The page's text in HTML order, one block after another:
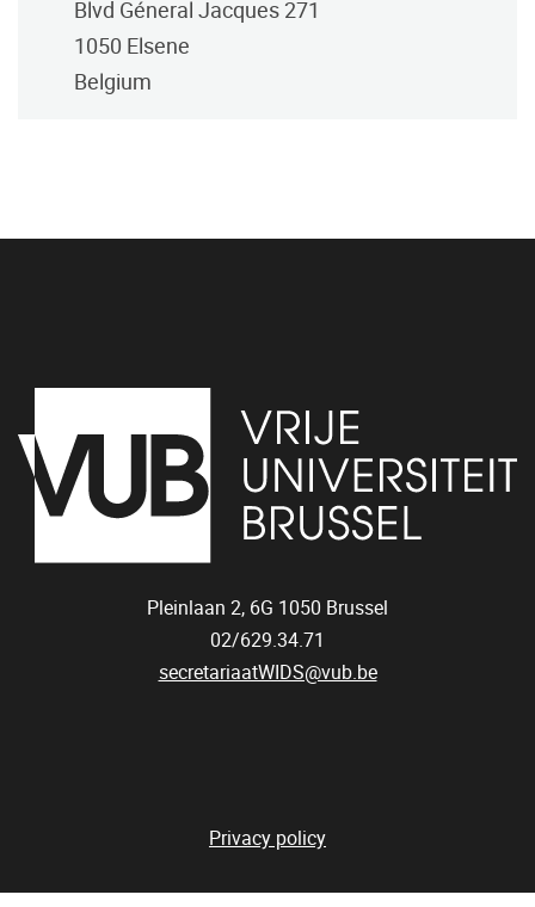
Blvd Géneral Jacques 271
1050 Elsene
Belgium
Pleinlaan 2, 6G 1050 Brussel
02/629.34.71
secretariaatWIDS@vub.be
Privacy policy